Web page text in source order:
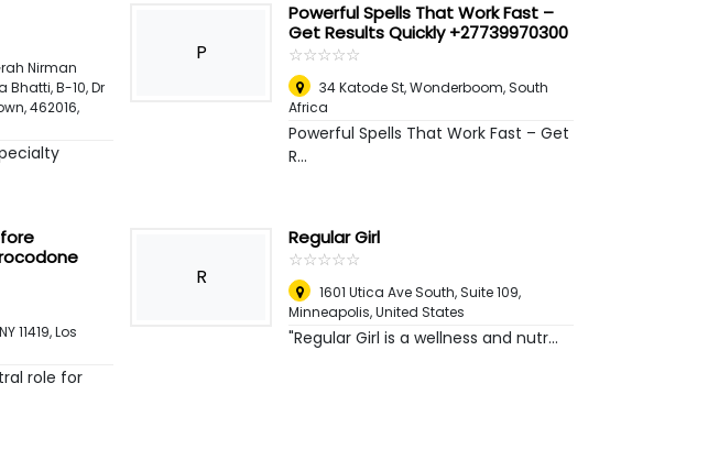
Nirman
B-10, Dr
462016,
P
Powerful Spells That Work Fast –
Get Results Quickly +27739970300
☆☆☆☆☆
★★★★★
34 Katode St,Wonderboom, South
Africa
Powerful Spells That Work Fast – Get
R...
11419,Los
role for
R
Regular Girl
☆☆☆☆☆
★★★★★
1601 Utica Ave South, Suite 109,
Minneapolis, United States
"Regular Girl is a wellness and nutr...